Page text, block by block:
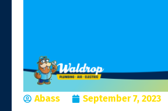
Abass September 7, 2023